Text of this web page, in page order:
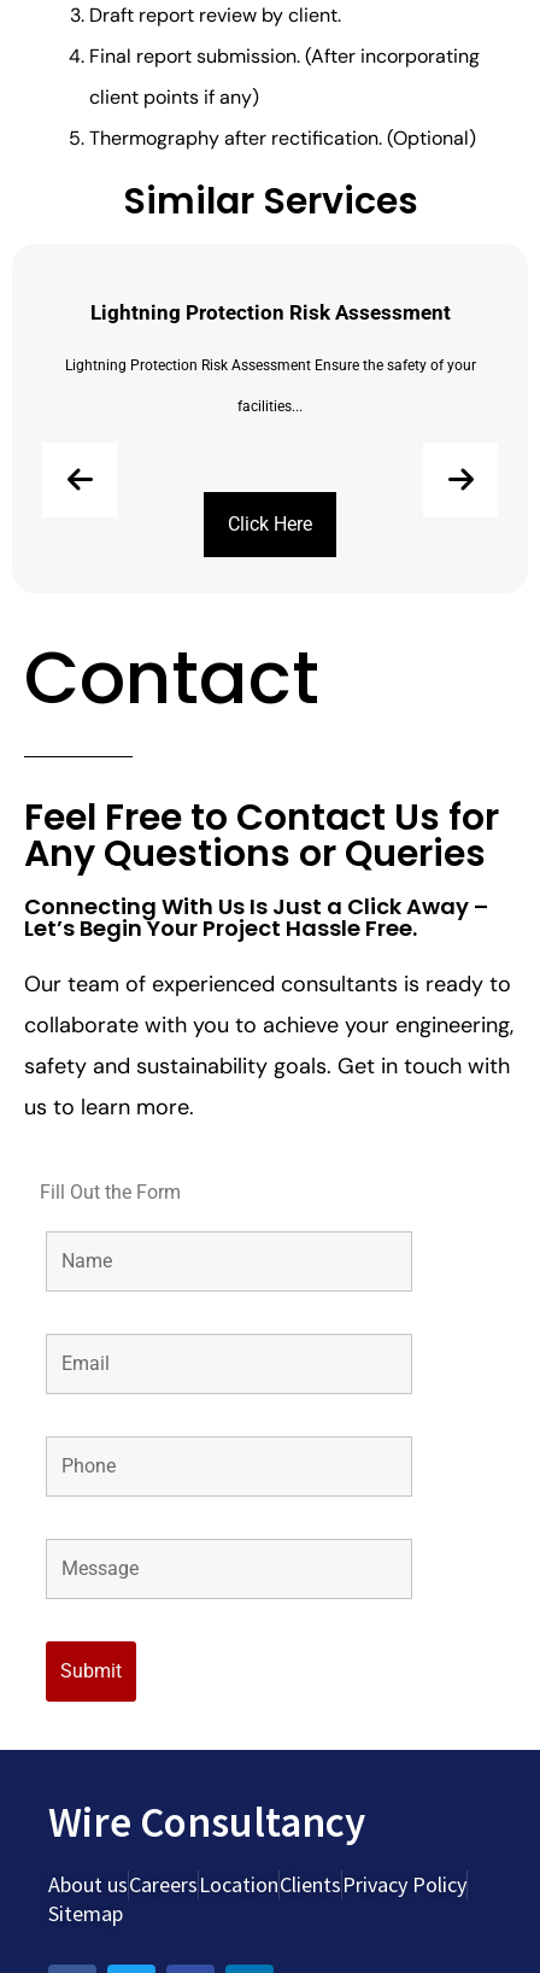
Draft report review by client.
Final report submission. (After incorporating
client points if any)
Thermography after rectification. (Optional)
Similar Services
Lightning Protection Risk Assessment
Lightning Protection Risk Assessment Ensure the safety of your
facilities...
Click Here
Contact
Feel Free to Contact Us for
Any Questions or Queries
Connecting With Us Is Just a Click Away –
Let’s Begin Your Project Hassle Free.​
Our team of experienced consultants is ready to
collaborate with you to achieve your engineering,
safety and sustainability goals. Get in touch with
us to learn more.
Fill Out the Form
Wire Consultancy
About usCareersLocationClientsPrivacy Policy
Sitemap